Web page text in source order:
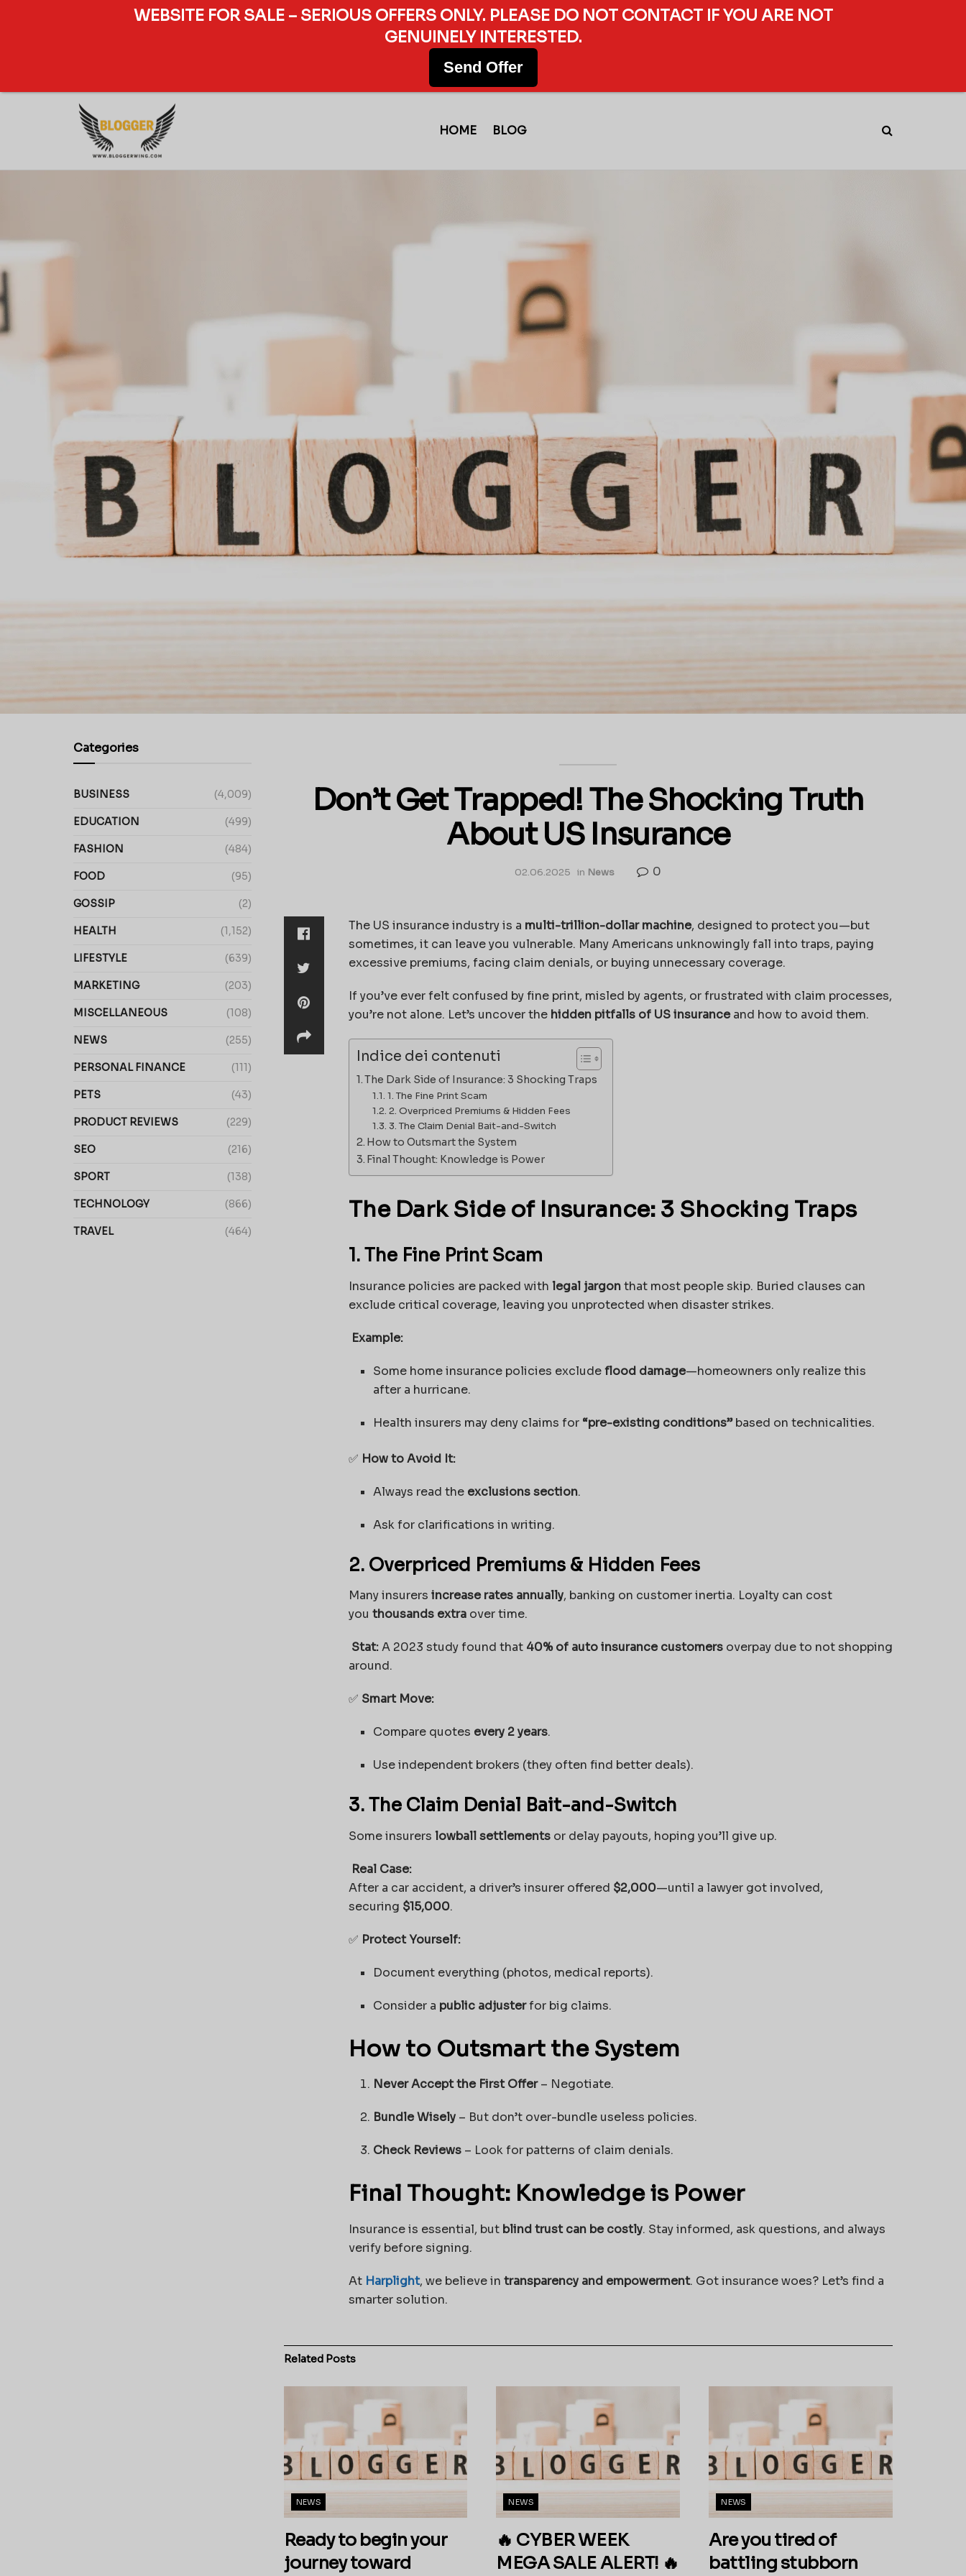
HOME BLOG
Don’t Get Trapped! The Shocking Truth
About US Insurance
02.06.2025 in News 0
The US insurance industry is a multi-trillion-dollar machine, designed to protect you—but
sometimes, it can leave you vulnerable. Many Americans unknowingly fall into traps, paying
excessive premiums, facing claim denials, or buying unnecessary coverage.
If you’ve ever felt confused by fine print, misled by agents, or frustrated with claim processes,
you’re not alone. Let’s uncover the hidden pitfalls of US insuranceand how to avoid them.
Indice dei contenuti
The Dark Side of Insurance: 3 Shocking Traps
1. The Fine Print Scam
2. Overpriced Premiums & Hidden Fees
3. The Claim Denial Bait-and-Switch
How to Outsmart the System
Final Thought: Knowledge is Power
The Dark Side of Insurance: 3 Shocking Traps
1. The Fine Print Scam
Insurance policies are packed with legal jargonthat most people skip. Buried clauses can
exclude critical coverage, leaving you unprotected when disaster strikes.
Example:
Some home insurance policies excludeflood damage—homeowners only realize this
after a hurricane.
Health insurers may deny claims for “pre-existing conditions”based on technicalities.
✅ How to Avoid It:
Always read the exclusions section.
Ask for clarifications in writing.
2. Overpriced Premiums & Hidden Fees
Many insurers increase rates annually, banking on customer inertia. Loyalty can cost
you thousands extraover time.
Stat:A 2023 study found that 40% of auto insurance customersoverpay due to not shopping
around.
✅ Smart Move:
Compare quotes every 2 years.
Use independent brokers (they often find better deals).
3. The Claim Denial Bait-and-Switch
Some insurers lowball settlementsor delay payouts, hoping you’ll give up.
Real Case:
After a car accident, a driver’s insurer offered $2,000—until a lawyer got involved,
securing $15,000.
✅ Protect Yourself:
Document everything (photos, medical reports).
Consider a public adjusterfor big claims.
How to Outsmart the System
Never Accept the First Offer– Negotiate.
Bundle Wisely– But don’t over-bundle useless policies.
Check Reviews– Look for patterns of claim denials.
Final Thought: Knowledge is Power
Insurance is essential, but blind trust can be costly. Stay informed, ask questions, and always
verify before signing.
At Harplight, we believe in transparency and empowerment. Got insurance woes? Let’s find a
smarter solution.
RelatedPosts
NEWS
Ready to begin your
journey toward
NEWS
🔥 CYBER WEEK
MEGA SALE ALERT! 🔥
NEWS
Are you tired of
battling stubborn
Categories
BUSINESS (4,009)
EDUCATION (499)
FASHION (484)
FOOD (95)
GOSSIP (2)
HEALTH (1,152)
LIFESTYLE (639)
MARKETING (203)
MISCELLANEOUS (108)
NEWS (255)
PERSONAL FINANCE (111)
PETS (43)
PRODUCT REVIEWS (229)
SEO (216)
SPORT (138)
TECHNOLOGY (866)
TRAVEL (464)
WEBSITE FOR SALE – SERIOUS OFFERS ONLY. PLEASE DO NOT CONTACT IF YOU ARE NOT
GENUINELY INTERESTED.
Send Offer